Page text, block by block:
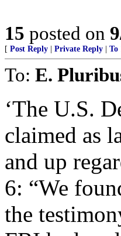
15 posted on
[ Post Reply | Private Reply | To
To: E.
‘The U.S.
claimed as
and up
6: “We
the